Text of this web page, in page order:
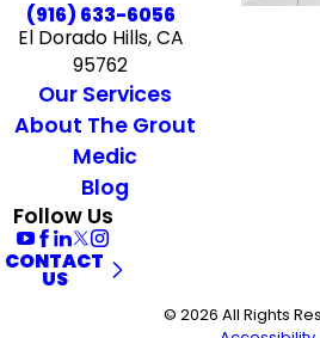
(916) 633-6056
El Dorado Hills, CA
95762
Our Services
About The Grout
Medic
Blog
Follow Us
CONTACT
US
© 2026 All Rights